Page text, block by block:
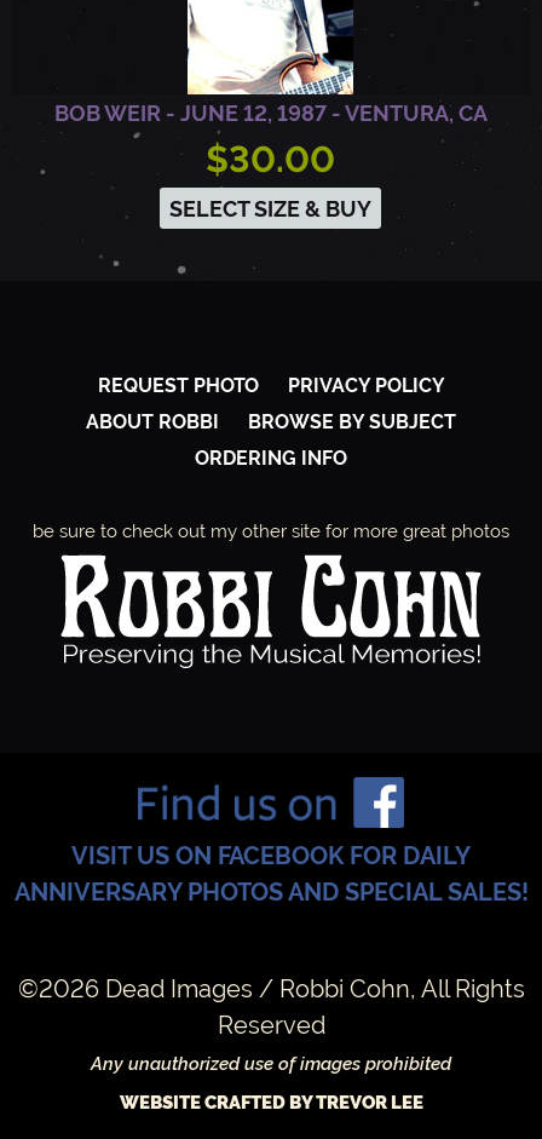
BOB WEIR - JUNE 12, 1987 - VENTURA, CA
$30.00
SELECT SIZE & BUY
REQUEST PHOTO
PRIVACY POLICY
ABOUT ROBBI
BROWSE BY SUBJECT
ORDERING INFO
be sure to check out my other site for more great photos
VISIT US ON FACEBOOK FOR DAILY
ANNIVERSARY PHOTOS AND SPECIAL SALES!
©2026 Dead Images / Robbi Cohn, All Rights
Reserved
Any unauthorized use of images prohibited
WEBSITE CRAFTED BY TREVOR LEE